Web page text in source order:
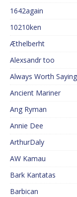
1642again
10210ken
Æthelberht
Alexsandr too
Always Worth Saying
Ancient Mariner
Ang Ryman
Annie Dee
ArthurDaly
AW Kamau
Bark Kantatas
Barbican